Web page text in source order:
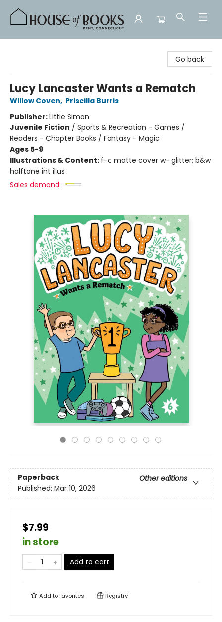
Go back
Lucy Lancaster Wants a Rematch
Willow Coven, Priscilla Burris
Publisher:Little Simon
Juvenile Fiction / Sports & Recreation - Games /
Readers - Chapter Books / Fantasy - Magic
Ages 5-9
Illustrations & Content: f-c matte cover w- glitter; b&w
halftone int illus
Sales demand:
Paperback
Other editions
Published: Mar 10, 2026
$7.99
in store
Add to cart
Add tofavorites Registry